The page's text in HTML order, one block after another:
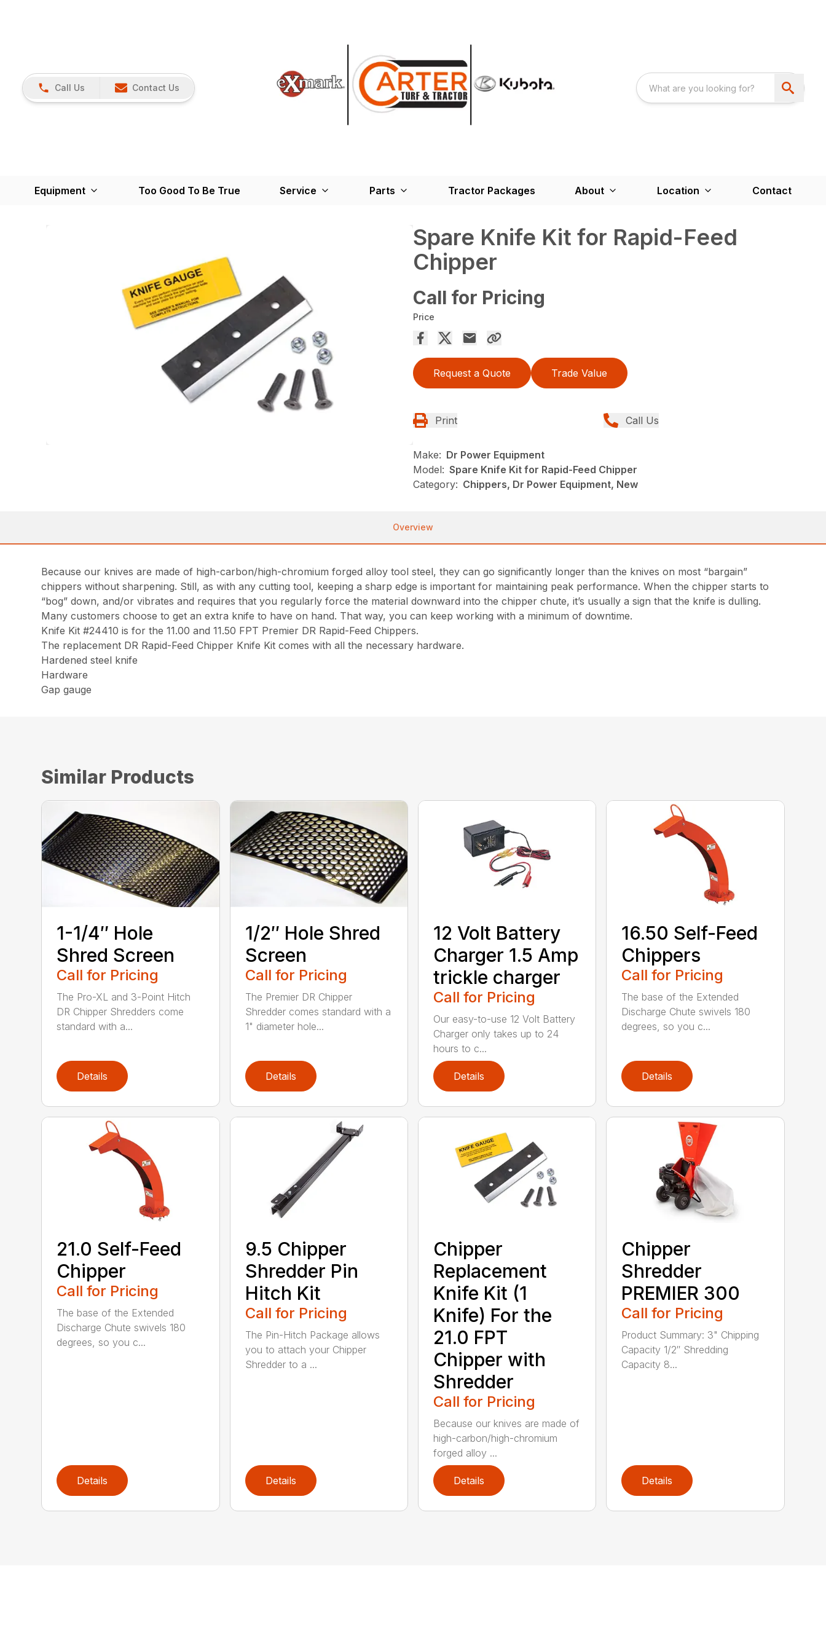
Call Us Contact Us
Equipment Too Good To Be True Service Parts Tractor Packages About Location Contact
Spare Knife Kit for Rapid-Feed
Chipper
Call for Pricing
Price
Request a Quote Trade Value
Print Call Us
Make: Dr Power Equipment
Model: Spare Knife Kit for Rapid-Feed Chipper
Category: Chippers, Dr Power Equipment, New
Overview
Because our knives are made of high-carbon/high-chromium forged alloy tool steel, they can go significantly longer than the knives on most “bargain”
chippers without sharpening. Still, as with any cutting tool, keeping a sharp edge is important for maintaining peak performance. When the chipper starts to
“bog” down, and/or vibrates and requires that you regularly force the material downward into the chipper chute, it’s usually a sign that the knife is dulling.
Many customers choose to get an extra knife to have on hand. That way, you can keep working with a minimum of downtime.
Knife Kit #24410 is for the 11.00 and 11.50 FPT Premier DR Rapid-Feed Chippers.
The replacement DR Rapid-Feed Chipper Knife Kit comes with all the necessary hardware.
Hardened steel knife
Hardware
Gap gauge
Similar Products
1-1/4″ Hole
Shred Screen
Call for Pricing
The Pro-XL and 3-Point Hitch
DR Chipper Shredders come
standard with a...
Details
1/2″ Hole Shred
Screen
Call for Pricing
The Premier DR Chipper
Shredder comes standard with a
1" diameter hole...
Details
12 Volt Battery
Charger 1.5 Amp
trickle charger
Call for Pricing
Our easy-to-use 12 Volt Battery
Charger only takes up to 24
hours to c...
Details
16.50 Self-Feed
Chippers
Call for Pricing
The base of the Extended
Discharge Chute swivels 180
degrees, so you c...
Details
21.0 Self-Feed
Chipper
Call for Pricing
The base of the Extended
Discharge Chute swivels 180
degrees, so you c...
Details
9.5 Chipper
Shredder Pin
Hitch Kit
Call for Pricing
The Pin-Hitch Package allows
you to attach your Chipper
Shredder to a ...
Details
Chipper
Replacement
Knife Kit (1
Knife) For the
21.0 FPT
Chipper with
Shredder
Call for Pricing
Because our knives are made of
high-carbon/high-chromium
forged alloy ...
Details
Chipper
Shredder
PREMIER 300
Call for Pricing
Product Summary: 3" Chipping
Capacity 1/2″ Shredding
Capacity 8...
Details